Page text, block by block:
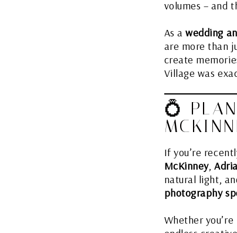
volumes – and
As awedding
are more than
create
Village was
💍
If you’re
McKinney,
natural light,
photography
Whether